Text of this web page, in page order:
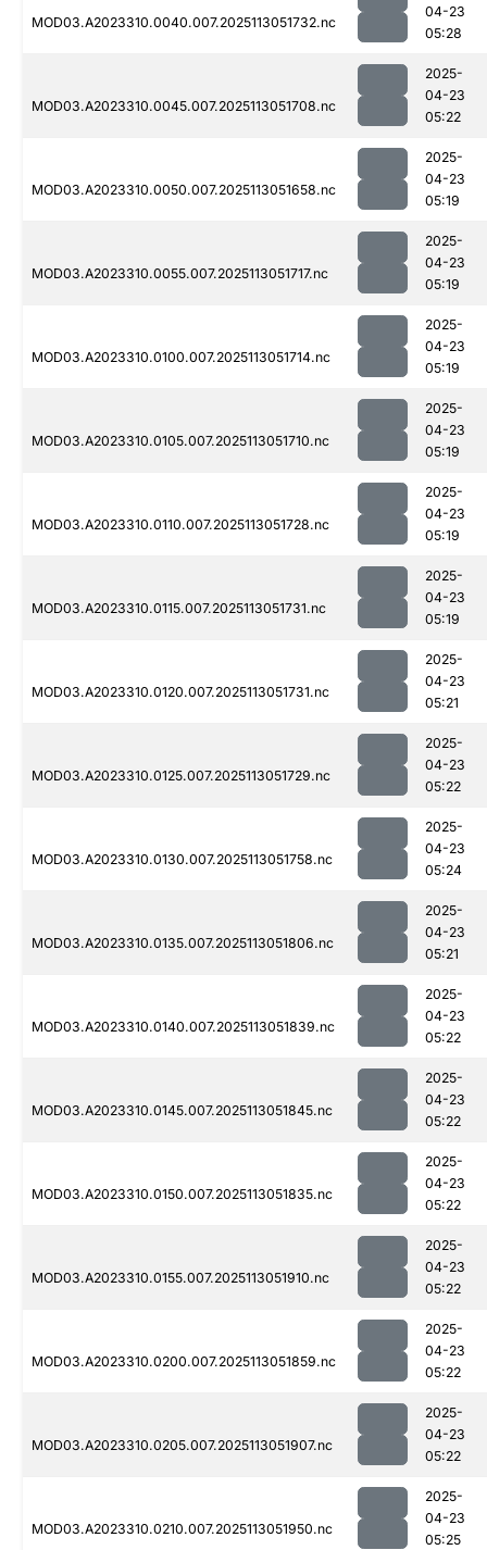
MOD03.A2023310.0040.007.2025113051732.nc
04-23
05:28
MOD03.A2023310.0045.007.2025113051708.nc
2025-
04-23
05:22
MOD03.A2023310.0050.007.2025113051658.nc
2025-
04-23
05:19
MOD03.A2023310.0055.007.2025113051717.nc
2025-
04-23
05:19
MOD03.A2023310.0100.007.2025113051714.nc
2025-
04-23
05:19
MOD03.A2023310.0105.007.2025113051710.nc
2025-
04-23
05:19
MOD03.A2023310.0110.007.2025113051728.nc
2025-
04-23
05:19
MOD03.A2023310.0115.007.2025113051731.nc
2025-
04-23
05:19
MOD03.A2023310.0120.007.2025113051731.nc
2025-
04-23
05:21
MOD03.A2023310.0125.007.2025113051729.nc
2025-
04-23
05:22
MOD03.A2023310.0130.007.2025113051758.nc
2025-
04-23
05:24
MOD03.A2023310.0135.007.2025113051806.nc
2025-
04-23
05:21
MOD03.A2023310.0140.007.2025113051839.nc
2025-
04-23
05:22
MOD03.A2023310.0145.007.2025113051845.nc
2025-
04-23
05:22
MOD03.A2023310.0150.007.2025113051835.nc
2025-
04-23
05:22
MOD03.A2023310.0155.007.2025113051910.nc
2025-
04-23
05:22
MOD03.A2023310.0200.007.2025113051859.nc
2025-
04-23
05:22
MOD03.A2023310.0205.007.2025113051907.nc
2025-
04-23
05:22
MOD03.A2023310.0210.007.2025113051950.nc
2025-
04-23
05:25